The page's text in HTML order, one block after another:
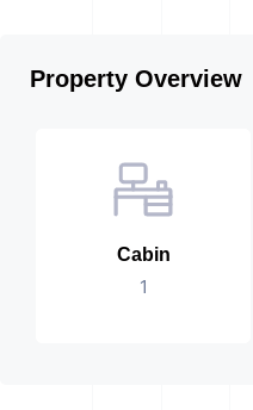
Property Overview
Cabin
1